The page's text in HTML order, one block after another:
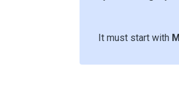
It must start with M